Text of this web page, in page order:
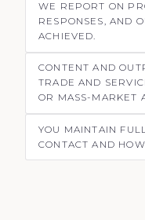
WE REPORT ON
RESPONSES, AND
ACHIEVED.
CONTENT AND
TRADE AND
OR MASS-MARKET
YOU MAINTAIN
CONTACT AND